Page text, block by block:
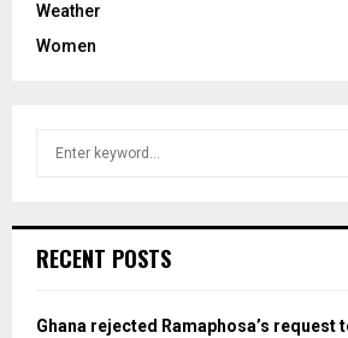
Weather
Women
h
o
RECENT POSTS
Ghana rejected Ramaphosa’s request